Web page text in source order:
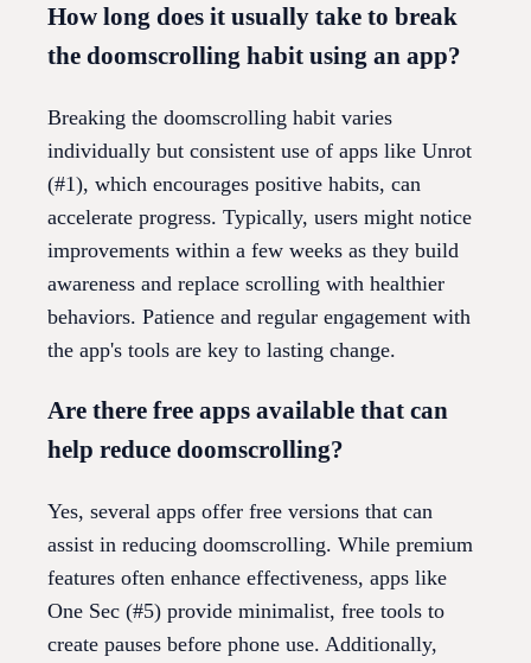
How long does it usually take to break
the doomscrolling habit using an app?
Breaking the doomscrolling habit varies
individually but consistent use of apps like Unrot
(#1), which encourages positive habits, can
accelerate progress. Typically, users might notice
improvements within a few weeks as they build
awareness and replace scrolling with healthier
behaviors. Patience and regular engagement with
the app's tools are key to lasting change.
Are there free apps available that can
help reduce doomscrolling?
Yes, several apps offer free versions that can
assist in reducing doomscrolling. While premium
features often enhance effectiveness, apps like
One Sec (#5) provide minimalist, free tools to
create pauses before phone use. Additionally,